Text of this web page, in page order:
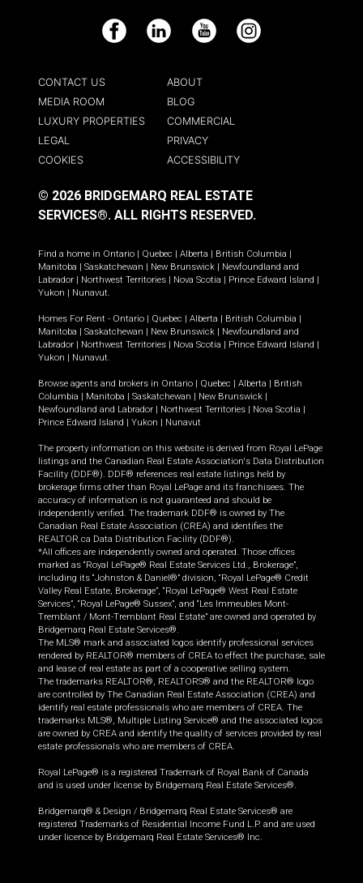
Facebook LinkedIn YouTube Instagram
CONTACT US
ABOUT
MEDIA ROOM
BLOG
LUXURY PROPERTIES
COMMERCIAL
LEGAL
PRIVACY
COOKIES
ACCESSIBILITY
© 2026 BRIDGEMARQ REAL ESTATE
SERVICES®. ALL RIGHTS RESERVED.
Find a home in Ontario Quebec Alberta British Columbia
Manitoba
Saskatchewan New Brunswick
Newfoundland and
Labrador
Northwest Territories Nova Scotia Prince Edward Island
Yukon
Nunavut.
Homes For Rent - Ontario Quebec Alberta British Columbia
Manitoba
Saskatchewan New Brunswick
Newfoundland and
Labrador
Northwest Territories Nova Scotia Prince Edward Island
Yukon
Nunavut.
Browse agents and brokers in Ontario Quebec Alberta
British
Columbia
Manitoba Saskatchewan New Brunswick
Newfoundland and Labrador
Northwest Territories Nova Scotia
Prince Edward Island
Yukon Nunavut
The property information on this website is derived from Royal LePage
listings and the Canadian Real Estate Association's Data Distribution
Facility (DDF®). DDF® references real estate listings held by
brokerage firms other than Royal LePage and its franchisees. The
accuracy of information is not guaranteed and should be
independently verified. The trademark DDF® is owned by The
Canadian Real Estate Association (CREA) and identifies the
REALTOR.ca Data Distribution Facility (DDF®).
*All offices are independently owned and operated. Those offices
marked as “Royal LePage® Real Estate Services Ltd., Brokerage”,
including its “Johnston & Daniel®” division, “Royal LePage® Credit
Valley Real Estate, Brokerage”, “Royal LePage® West Real Estate
Services”, “Royal LePage® Sussex”, and “Les Immeubles Mont-
Tremblant / Mont-Tremblant Real Estate” are owned and operated by
Bridgemarq Real Estate Services®.
The MLS® mark and associated logos identify professional services
rendered by REALTOR® members of CREA to effect the purchase, sale
and lease of real estate as part of a cooperative selling system.
The trademarks REALTOR®, REALTORS® and the REALTOR® logo
are controlled by The Canadian Real Estate Association (CREA) and
identify real estate professionals who are members of CREA. The
trademarks MLS®, Multiple Listing Service® and the associated logos
are owned by CREA and identify the quality of services provided by real
estate professionals who are members of CREA.
Royal LePage® is a registered Trademark of Royal Bank of Canada
and is used under license by Bridgemarq Real Estate Services®.
Bridgemarq® & Design / Bridgemarq Real Estate Services® are
registered Trademarks of Residential Income Fund L.P. and are used
under licence by Bridgemarq Real Estate Services® Inc.